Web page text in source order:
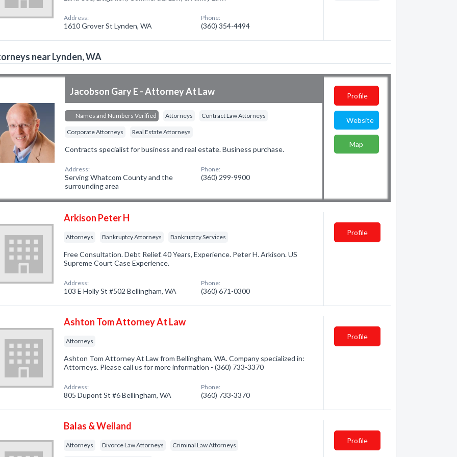
Address:
1610 Grover St Lynden, WA
Phone:
(360) 354-4494
near Lynden, WA
Jacobson Gary E - Attorney At Law
Names and Numbers Verified Attorneys Contract Law Attorneys
Corporate Attorneys Real Estate Attorneys
Contracts specialist for business and real estate. Business purchase.
Address:
Serving Whatcom County and the
surrounding area
Phone:
(360) 299-9900
Profile
Website
Map
Arkison Peter H
Attorneys Bankruptcy Attorneys Bankruptcy Services
Free Consultation. Debt Relief. 40 Years, Experience. Peter H. Arkison. US
Supreme Court Case Experience.
Address:
103 E Holly St #502 Bellingham, WA
Phone:
(360) 671-0300
Profile
Ashton Tom Attorney At Law
Attorneys
Ashton Tom Attorney At Law from Bellingham, WA. Company specialized in:
Attorneys. Please call us for more information - (360) 733-3370
Address:
805 Dupont St #6 Bellingham, WA
Phone:
(360) 733-3370
Profile
Balas & Weiland
Attorneys Divorce Law Attorneys Criminal Law Attorneys
Profile